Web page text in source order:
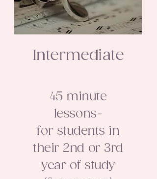
Intermediate
45 minute
lessons-
for students in
their 2nd or 3rd
year of study